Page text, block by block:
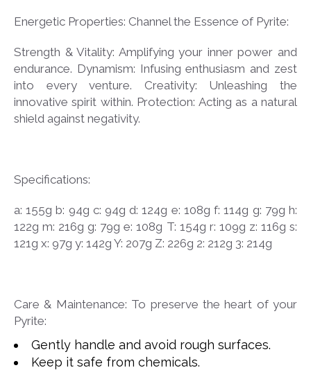
Energetic Properties: Channel the Essence of Pyrite:
Strength & Vitality: Amplifying your inner power and
endurance. Dynamism: Infusing enthusiasm and zest
into every venture. Creativity: Unleashing the
innovative spirit within. Protection: Acting as a natural
shield against negativity.
Specifications:
a: 155g b: 94g c: 94g d: 124g e: 108g f: 114g g: 79g h:
122g m: 216g g: 79g e: 108g T: 154g r: 109g z: 116g s:
121g x: 97g y: 142g Y: 207g Z: 226g 2: 212g 3: 214g
Care & Maintenance: To preserve the heart of your
Pyrite:
Gently handle and avoid rough surfaces.
Keep it safe from chemicals.